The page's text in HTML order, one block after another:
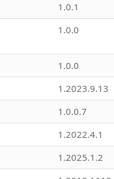
1.0.1
1.0.0
1.0.0
1.2023.9.13
1.0.0.7
1.2022.4.1
1.2025.1.2